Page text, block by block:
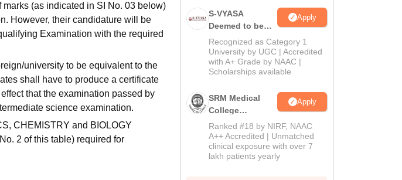
(as indicated in SI No. 03 below)
However, their candidature will be
Examination with the required
university to be equivalent to the
shall have to produce a certificate
that the examination passed by
science examination.
CHEMISTRY and BIOLOGY
2 of this table) required for
S-VYASA
Deemed to be
University B.Sc.
Admissions
2026
Apply
Recognized as Category 1
University by UGC | Accredited
with A+ Grade by NAAC |
Scholarships available
SRM Medical
College
Admissions
2026
Apply
Ranked #18 by NIRF, NAAC
A++ Accredited | Unmatched
clinical exposure with over 7
lakh patients yearly